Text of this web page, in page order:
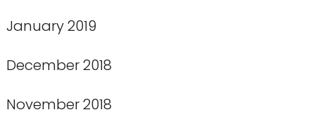
January 2019
December 2018
November 2018